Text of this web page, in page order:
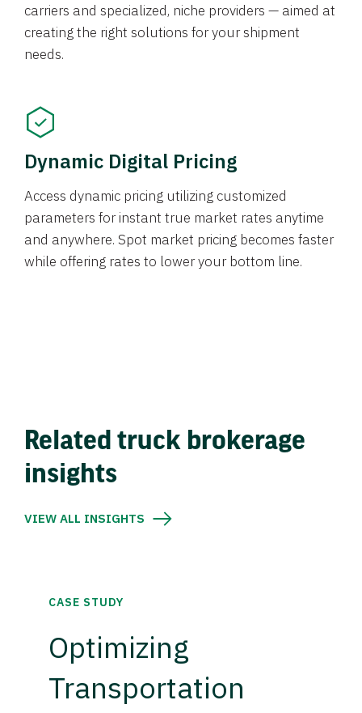
carriers and specialized, niche providers — aimed at
creating the right solutions for your shipment
needs.
Dynamic Digital Pricing
Access dynamic pricing utilizing customized
parameters for instant true market rates anytime
and anywhere. Spot market pricing becomes faster
while offering rates to lower your bottom line.
Related truck brokerage
insights
VIEW ALL INSIGHTS
CASE STUDY
Optimizing
Transportation